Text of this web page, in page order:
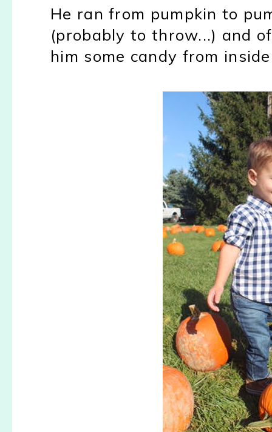
He ran from pumpkin to
(probably to throw...) and
him some candy from